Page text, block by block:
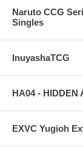
Naruto CCG
Singles
InuyashaTCG
HA04 - HIDDEN
EXVC Yugioh